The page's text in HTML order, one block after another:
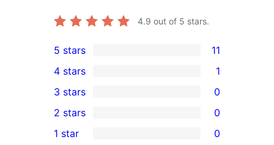
4.9 out of 5 stars.
11
5-
star
reviews
5 stars 11
4-
star
review
4 stars 1
0
3-
star
3 stars 0
2-
2 stars 0
1 star 0